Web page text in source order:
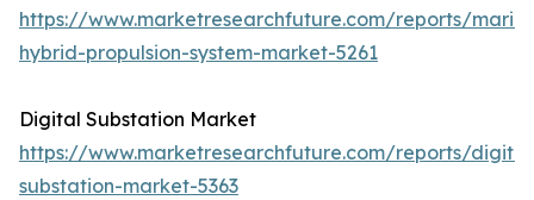
https://www.marketresearchfuture.com/reports/
hybrid-propulsion-system-market-5261
Digital Substation Market
https://www.marketresearchfuture.com/reports/
substation-market-5363